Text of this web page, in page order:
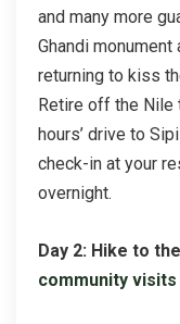
and many more
Ghandi
returning to kiss
Retire off the Nile
hours’ drive to
check-in at your
overnight.
Day 2: Hike to
community visits